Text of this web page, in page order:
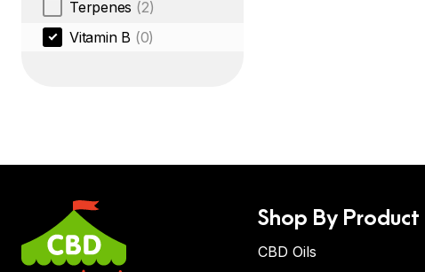
Terpenes (2)
Vitamin B (0)
Shop By Product
CBD Oils